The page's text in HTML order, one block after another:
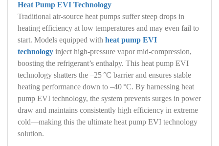
Heat Pump EVI Technology
Traditional air‑source heat pumps suffer steep drops in
heating efficiency at low temperatures and may even fail to
start. Models equipped with heat pump EVI
technology inject high‑pressure vapor mid‑compression,
boosting the refrigerant’s enthalpy. This heat pump EVI
technology shatters the –25 °C barrier and ensures stable
heating performance down to –40 °C. By harnessing heat
pump EVI technology, the system prevents surges in power
draw and maintains consistently high efficiency in extreme
cold—making this the ultimate heat pump EVI technology
solution.